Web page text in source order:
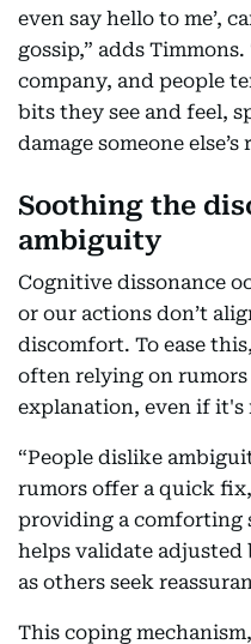
even say hello to me’,
gossip,” adds
company, and people
bits they see and feel,
damage someone
Soothing the
ambiguity
Cognitive dissonance
or our actions don’t
discomfort. To ease
often relying on
explanation, even if it's
“People dislike
rumors offer a quick
providing a comforting
helps validate adjusted
as others seek
This coping